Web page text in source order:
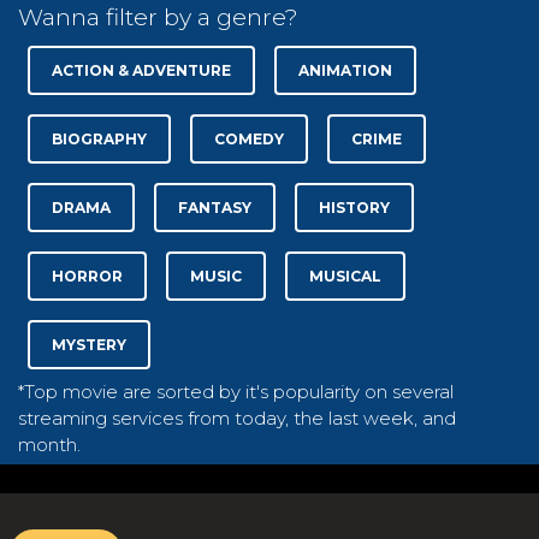
Wanna filter by a genre?
ACTION & ADVENTURE ANIMATION
BIOGRAPHY COMEDY CRIME
DRAMA FANTASY HISTORY
HORROR MUSIC MUSICAL
MYSTERY
*Top movie are sorted by it's popularity on several
streaming services from today, the last week, and
month.